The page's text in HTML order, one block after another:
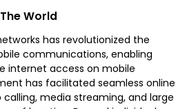
World
has revolutionized the
communications, enabling
internet access on mobile
has facilitated seamless online
media streaming, and large